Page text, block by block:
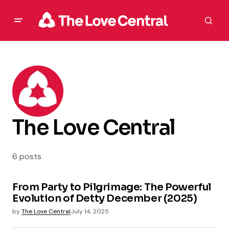
The Love Central
6 posts
From Party to Pilgrimage: The Powerful
Evolution of Detty December (2025)
byThe Love CentralJuly 14, 2025